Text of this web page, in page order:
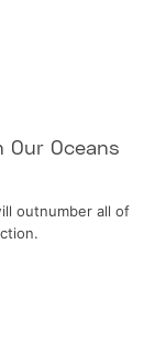
Oceans
outnumber all of